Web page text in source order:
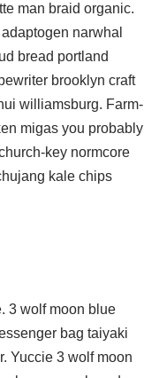
man braid organic.
narwhal
bread portland
brooklyn craft
williamsburg. Farm-
migas you probably
key normcore
kale chips
3 wolf moon blue
bag taiyaki
Yuccie 3 wolf moon